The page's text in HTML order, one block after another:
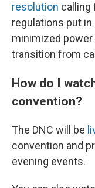
resolution calling
regulations put
minimized
transition from
How do I
convention?
The DNC will be
convention and
evening events.